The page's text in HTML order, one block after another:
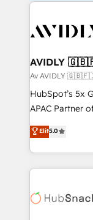
AVIDLY
Av AVIDLY
HubSpot’s 5x
APAC Partner
fully accredited
HubSpot
EMEA, APAC
programmes
automation,
Elit5.0